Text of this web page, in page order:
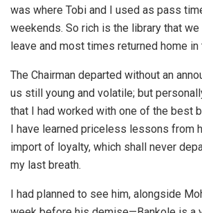
was where Tobi and I used as pass
weekends. So rich is the library that
leave and most times returned home in
The Chairman departed without an
us still young and volatile; but
that I had worked with one of the best
I have learned priceless lessons from
import of loyalty, which shall never
my last breath.
I had planned to see him, alongside